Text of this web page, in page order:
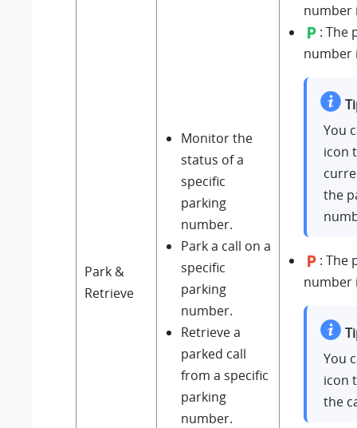
Park &
Retrieve
Monitor the
status of a
specific
parking
number.
Park a call on a
specific
parking
number.
Retrieve a
parked call
from a specific
parking
number.
number
: The
number
You
icon
the
: The
number
You
icon
the